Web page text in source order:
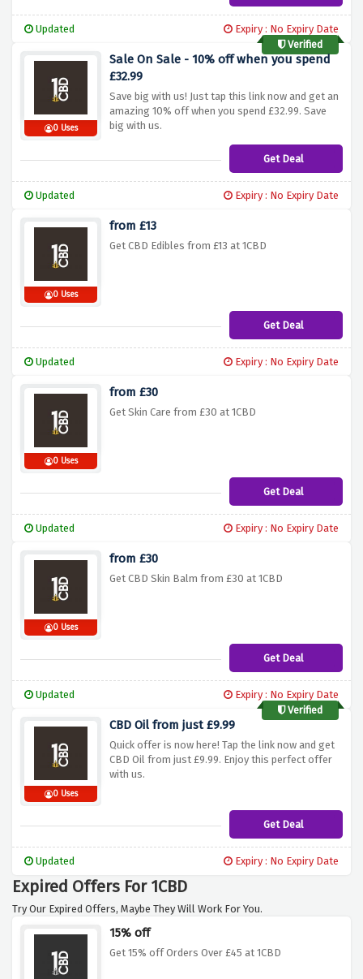
Updated
Expiry : No Expiry Date
Verified
0 Uses
Sale On Sale - 10% off when you spend
£32.99
Save big with us! Just tap this link now and get an
amazing 10% off when you spend £32.99. Save
big with us.
Get Deal
Updated Expiry : No Expiry Date
0 Uses
from £13
Get CBD Edibles from £13 at 1CBD
Get Deal
Updated Expiry : No Expiry Date
0 Uses
from £30
Get Skin Care from £30 at 1CBD
Get Deal
Updated Expiry : No Expiry Date
0 Uses
from £30
Get CBD Skin Balm from £30 at 1CBD
Get Deal
Updated
Expiry : No Expiry Date
Verified
0 Uses
CBD Oil from just £9.99
Quick offer is now here! Tap the link now and get
CBD Oil from just £9.99. Enjoy this perfect offer
with us.
Get Deal
Updated Expiry : No Expiry Date
Expired Offers For 1CBD
Try Our Expired Offers, Maybe They Will Work For You.
15% off
Get 15% off Orders Over £45 at 1CBD